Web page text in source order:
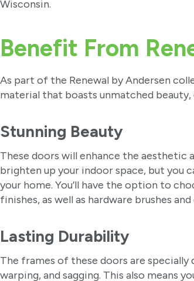
Wisconsin.
Benefit From
As part of the Renewal by Andersen
material that boasts unmatched
Stunning Beauty
These doors will enhance the
brighten up your indoor space, but
your home. You’ll have the option to
finishes, as well as hardware brushes
Lasting Durability
The frames of these doors are
warping, and sagging. This also means